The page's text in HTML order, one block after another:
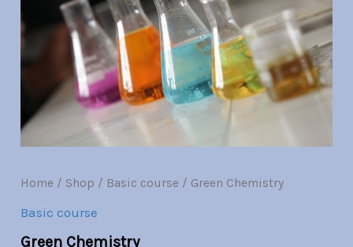
Home / Shop / Basic course / Green Chemistry
Basic course
Green Chemistry
was:
Br30.00.
is:
Br7.00.